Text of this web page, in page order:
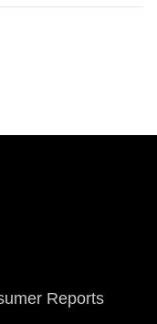
Reports